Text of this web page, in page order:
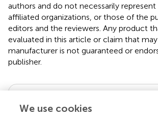
authors and do not necessarily
affiliated organizations, or those of the
editors and the reviewers. Any product
evaluated in this article or claim that
manufacturer is not guaranteed or
publisher.
We use cookies